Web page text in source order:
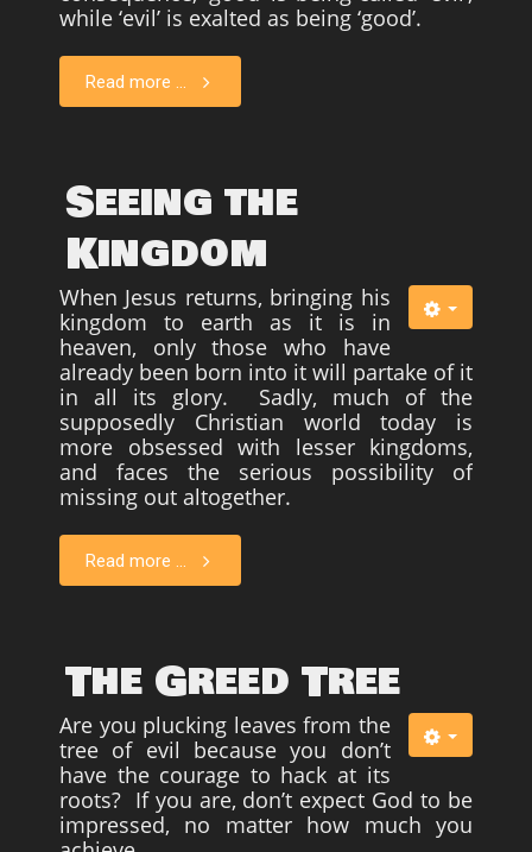
while ‘evil’ is exalted as being ‘good’.
Read more ...
Seeing the
Kingdom
When Jesus returns, bringing his
kingdom to earth as it is in
heaven, only those who have
already been born into it will partake of it
in all its glory. Sadly, much of the
supposedly Christian world today is
more obsessed with lesser kingdoms,
and faces the serious possibility of
missing out altogether.
Read more ...
The Greed Tree
Are you plucking leaves from the
tree of evil because you don’t
have the courage to hack at its
roots? If you are, don’t expect God to be
impressed, no matter how much you